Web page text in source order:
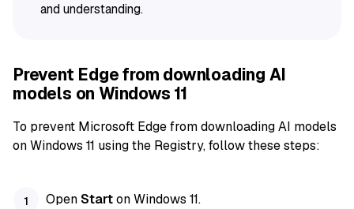
and understanding.
Prevent Edge from downloading AI
models on Windows 11
To prevent Microsoft Edge from downloading AI models
on Windows 11 using the Registry, follow these steps:
OpenStarton Windows 11.